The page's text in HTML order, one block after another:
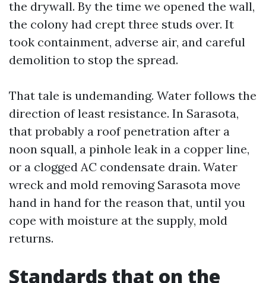
the drywall. By the time we opened the wall,
the colony had crept three studs over. It
took containment, adverse air, and careful
demolition to stop the spread.
That tale is undemanding. Water follows the
direction of least resistance. In Sarasota,
that probably a roof penetration after a
noon squall, a pinhole leak in a copper line,
or a clogged AC condensate drain. Water
wreck and mold removing Sarasota move
hand in hand for the reason that, until you
cope with moisture at the supply, mold
returns.
Standards that on the